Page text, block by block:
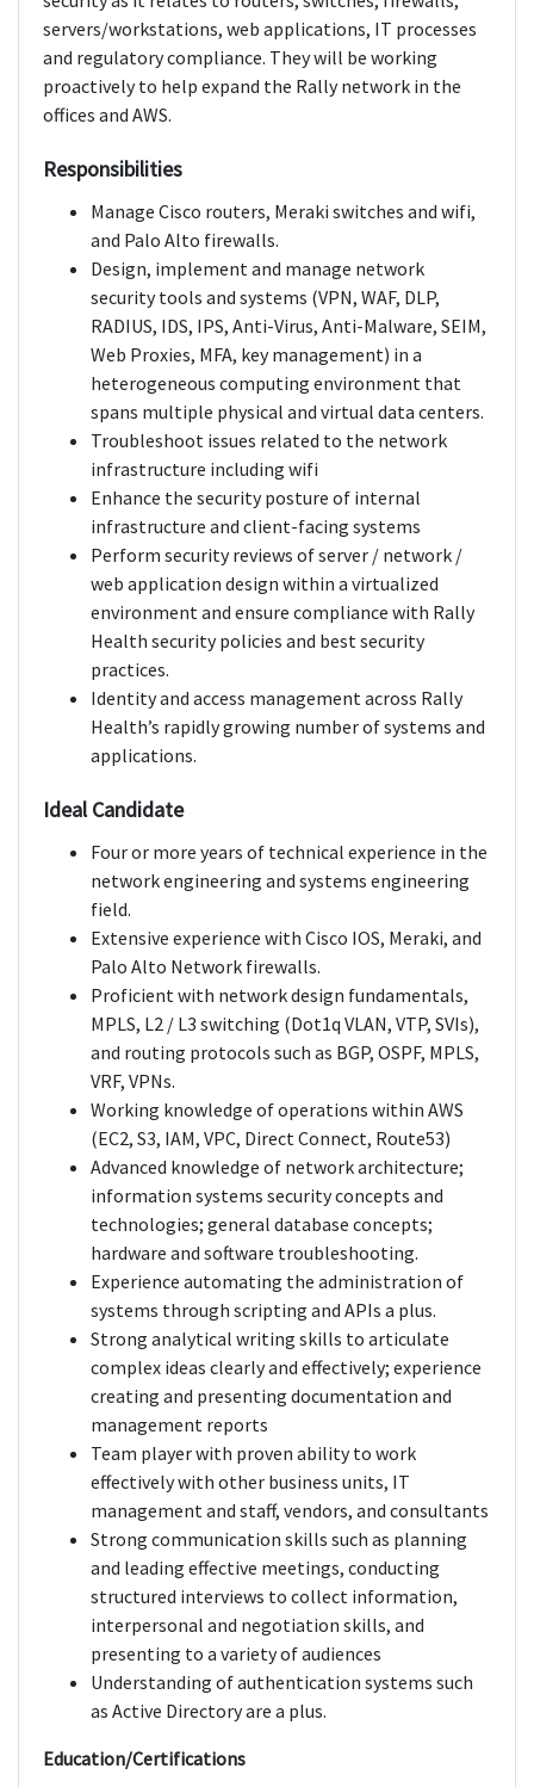
servers/workstations, web applications, IT processes
and regulatory compliance. They will be working
proactively to help expand the Rally network in the
offices and AWS.
Responsibilities
Manage Cisco routers, Meraki switches and wifi,
and Palo Alto firewalls.
Design, implement and manage network
security tools and systems (VPN, WAF, DLP,
RADIUS, IDS, IPS, Anti-Virus, Anti-Malware, SEIM,
Web Proxies, MFA, key management) in a
heterogeneous computing environment that
spans multiple physical and virtual data centers.
Troubleshoot issues related to the network
infrastructure including wifi
Enhance the security posture of internal
infrastructure and client-facing systems
Perform security reviews of server / network /
web application design within a virtualized
environment and ensure compliance with Rally
Health security policies and best security
practices.
Identity and access management across Rally
Health’s rapidly growing number of systems and
applications.
Ideal Candidate
Four or more years of technical experience in the
network engineering and systems engineering
field.
Extensive experience with Cisco IOS, Meraki, and
Palo Alto Network firewalls.
Proficient with network design fundamentals,
MPLS, L2 / L3 switching (Dot1q VLAN, VTP, SVIs),
and routing protocols such as BGP, OSPF, MPLS,
VRF, VPNs.
Working knowledge of operations within AWS
(EC2, S3, IAM, VPC, Direct Connect, Route53)
Advanced knowledge of network architecture;
information systems security concepts and
technologies; general database concepts;
hardware and software troubleshooting.
Experience automating the administration of
systems through scripting and APIs a plus.
Strong analytical writing skills to articulate
complex ideas clearly and effectively; experience
creating and presenting documentation and
management reports
Team player with proven ability to work
effectively with other business units, IT
management and staff, vendors, and consultants
Strong communication skills such as planning
and leading effective meetings, conducting
structured interviews to collect information,
interpersonal and negotiation skills, and
presenting to a variety of audiences
Understanding of authentication systems such
as Active Directory are a plus.
Education/Certifications